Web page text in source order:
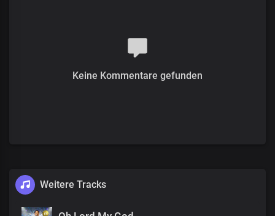
Is our satisfaction
No greater love than this
We bless you, Lord
No greater love than this
Keine Kommentare gefunden
Weitere Tracks